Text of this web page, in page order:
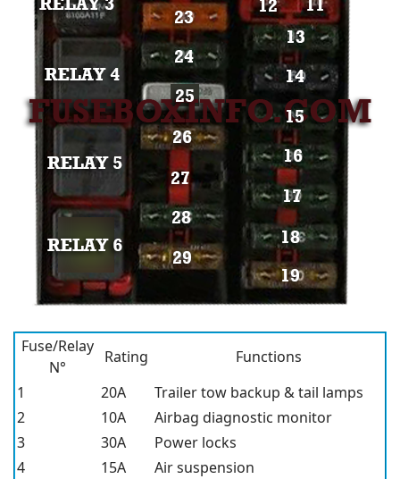
Fuse/Relay
N°
Rating
Functions
1
20A
Trailer tow backup & tail lamps
2
10A
Airbag diagnostic monitor
3
30A
Power locks
4
15A
Air suspension